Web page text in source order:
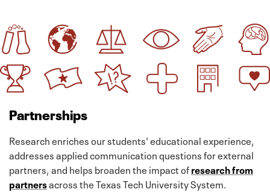
Partnerships
Research enriches our students' educational experience,
addresses applied communication questions for external
partners, and helps broaden the impact ofresearch from
partnersacross the Texas Tech University System.